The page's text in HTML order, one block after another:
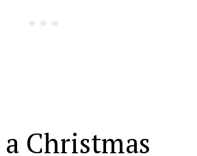
Christmas